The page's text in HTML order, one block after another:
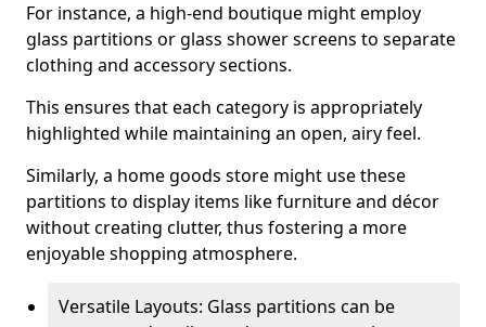
For instance, a high-end boutique might employ
glass partitions or glass shower screens to separate
clothing and accessory sections.
This ensures that each category is appropriately
highlighted while maintaining an open, airy feel.
Similarly, a home goods store might use these
partitions to display items like furniture and décor
without creating clutter, thus fostering a more
enjoyable shopping atmosphere.
Versatile Layouts: Glass partitions can be